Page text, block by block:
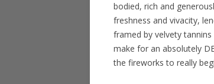
bodied, rich and
freshness and vivacity,
framed by velvety
make for an absolutely
the fireworks to really